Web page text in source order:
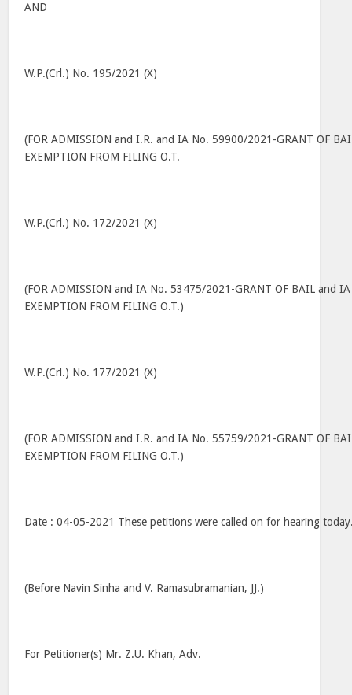
AND
W.P.(Crl.) No. 195/2021 (X)
(FOR ADMISSION and I.R. and IA No. 59900/2021-GRANT OF
EXEMPTION FROM FILING O.T.
W.P.(Crl.) No. 172/2021 (X)
(FOR ADMISSION and IA No. 53475/2021-GRANT OF BAIL and
EXEMPTION FROM FILING O.T.)
W.P.(Crl.) No. 177/2021 (X)
(FOR ADMISSION and I.R. and IA No. 55759/2021-GRANT OF
EXEMPTION FROM FILING O.T.)
Date : 04-05-2021 These petitions were called on for hearing
(Before Navin Sinha and V. Ramasubramanian, JJ.)
For Petitioner(s) Mr. Z.U. Khan, Adv.